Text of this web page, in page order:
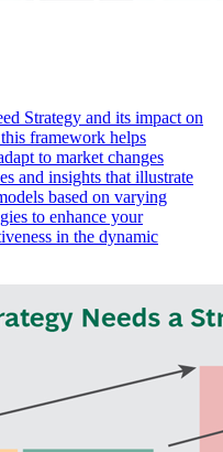
Strategy and its impact on
framework helps
to market changes
and insights that illustrate
based on varying
to enhance your
in the dynamic